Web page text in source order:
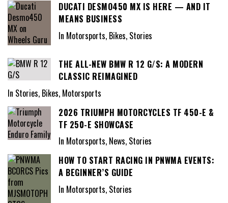
DUCATI DESMO450 MX IS HERE — AND IT
MEANS BUSINESS
In Motorsports, Bikes, Stories
THE ALL-NEW BMW R 12 G/S: A MODERN
CLASSIC REIMAGINED
In Stories, Bikes, Motorsports
2026 TRIUMPH MOTORCYCLES TF 450-E &
TF 250-E SHOWCASE
In Motorsports, News, Stories
HOW TO START RACING IN PNWMA EVENTS:
A BEGINNER’S GUIDE
In Motorsports, Stories